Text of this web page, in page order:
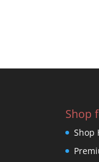
Shop
Shop